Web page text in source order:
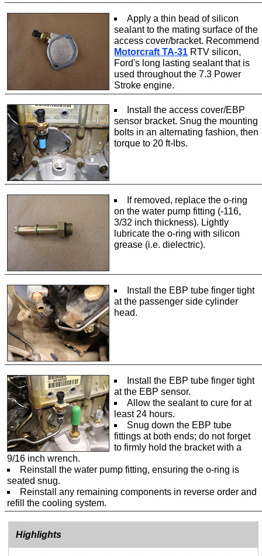
Apply a thin bead of silicon
sealant to the mating surface of the
access cover/bracket. Recommend
Motorcraft TA-31 RTV silicon,
Ford's long lasting sealant that is
used throughout the 7.3 Power
Stroke engine.
Install the access cover/EBP
sensor bracket. Snug the mounting
bolts in an alternating fashion, then
torque to 20 ft-lbs.
If removed, replace the o-ring
on the water pump fitting (-116,
3/32 inch thickness). Lightly
lubricate the o-ring with silicon
grease (i.e. dielectric).
Install the EBP tube finger tight
at the passenger side cylinder
head.
Install the EBP tube finger tight
at the EBP sensor.
Allow the sealant to cure for at
least 24 hours.
Snug down the EBP tube
fittings at both ends; do not forget
to firmly hold the bracket with a
9/16 inch wrench.
Reinstall the water pump fitting, ensuring the o-ring is
seated snug.
Reinstall any remaining components in reverse order and
refill the cooling system.
Highlights